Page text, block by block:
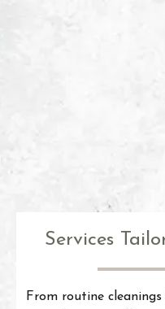
Services
From routine